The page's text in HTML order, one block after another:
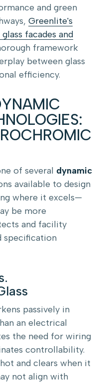
and green
Greenlite's
facades and
framework
between glass
efficiency.
of several dynamic
available to design
where it excels—
be more
and facility
specification
passively in
an electrical
the need for wiring
controllability.
and clears when it
not align with